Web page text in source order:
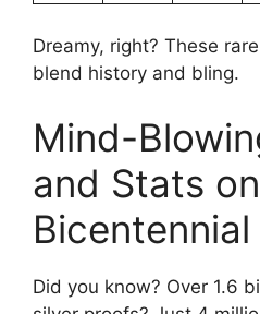
Dreamy, right? These
blend history and bling.
Mind-
and Stats on
Bicentennial
Did you know? Over 1.6